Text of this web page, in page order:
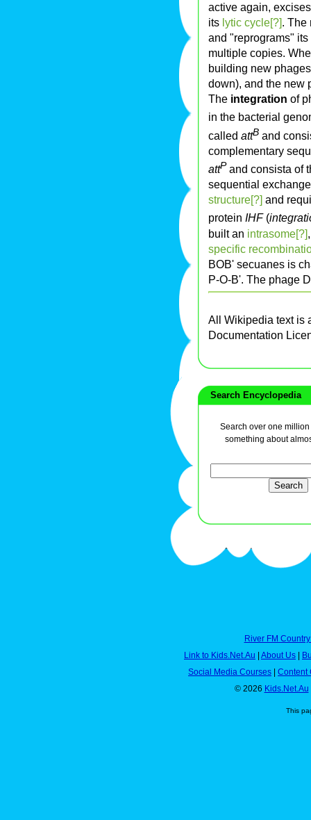
active again,
its lytic cycle[?]. The
and "reprograms"
multiple copies.
building new
down), and the new
The integration of
in the bacterial
called attB and
complementary
attP and consista of
sequential
structure[?] and
protein IHF(
built an intrasome[?]
specific
BOB' secuanes is
P-O-B'. The phage
All Wikipedia text is
Documentation
Search Encyclopedia
Search over one
something about
River FM
Link to Kids.Net.Au
About Us
Social Media Courses
Content
© 2026 Kids.Net.Au
This